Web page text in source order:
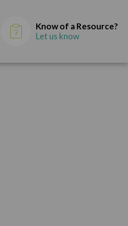
Know of a Resource?
Let us know